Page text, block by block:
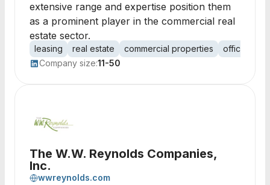
extensive range and expertise position them
as a prominent player in the commercial real
estate sector.
leasing real estate commercial properties
office
Company size:11-50
The W.W. Reynolds Companies,
Inc.
wwreynolds.com